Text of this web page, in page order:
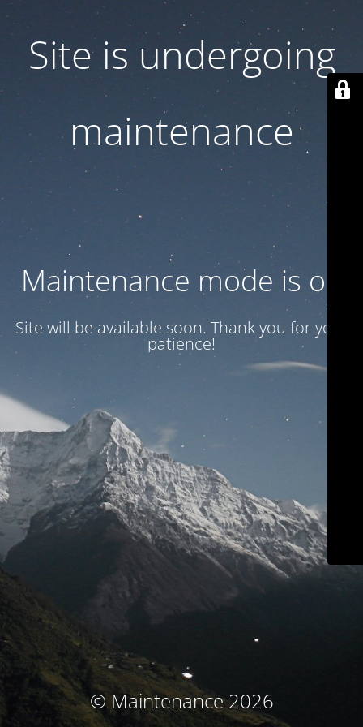
Site is undergoing
maintenance
Maintenance mode is on
Site will be available soon. Thank you for your
patience!
© Maintenance 2026